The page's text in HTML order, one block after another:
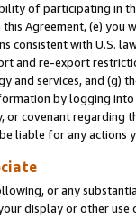
of participating in
Agreement, (e)
consistent with U.S.
and re-export
services, and (g)
by logging
covenant regarding
liable for any actions
or any
display or other use